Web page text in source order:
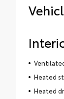
Heated
Heated